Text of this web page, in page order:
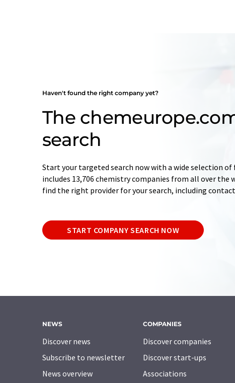
Haven't found the right company yet?
The
search
Start your targeted search now with a wide selection
includes 13,706 chemistry companies from all over the
find the right provider for your search, including
START COMPANY SEARCH NOW
NEWS
Discover news
Subscribe to newsletter
News overview
COMPANIES
Discover companies
Discover start-ups
Associations